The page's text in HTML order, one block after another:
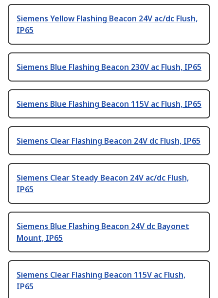
Siemens Yellow Flashing Beacon 24V ac/dc Flush,
IP65
Siemens Blue Flashing Beacon 230V ac Flush, IP65
Siemens Blue Flashing Beacon 115V ac Flush, IP65
Siemens Clear Flashing Beacon 24V dc Flush, IP65
Siemens Clear Steady Beacon 24V ac/dc Flush,
IP65
Siemens Blue Flashing Beacon 24V dc Bayonet
Mount, IP65
Siemens Clear Flashing Beacon 115V ac Flush,
IP65